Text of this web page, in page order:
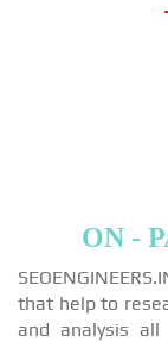
ON -
that help to
and analysis